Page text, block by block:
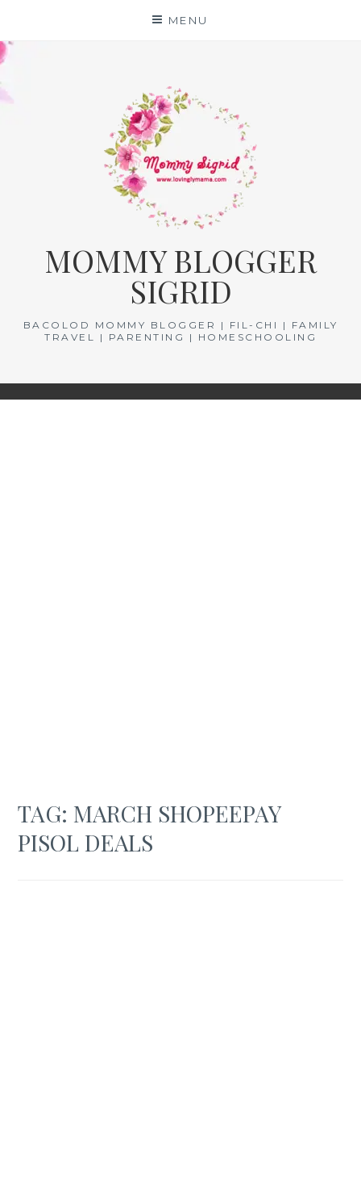
content
MENU
MOMMY BLOGGER
SIGRID
BACOLOD MOMMY BLOGGER | FIL-CHI | FAMILY
TRAVEL | PARENTING | HOMESCHOOLING
TAG: MARCH SHOPEEPAY
PISOL DEALS